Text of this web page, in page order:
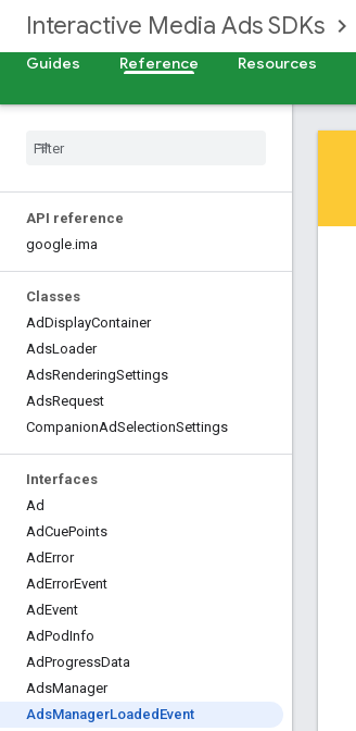
Interactive Media Ads SDKs
Guides Reference Resources
API reference
google.ima
Classes
AdDisplayContainer
AdsLoader
AdsRenderingSettings
AdsRequest
CompanionAdSelectionSettings
Interfaces
Ad
AdCuePoints
AdError
AdErrorEvent
AdEvent
AdPodInfo
AdProgressData
AdsManager
AdsManagerLoaded Event